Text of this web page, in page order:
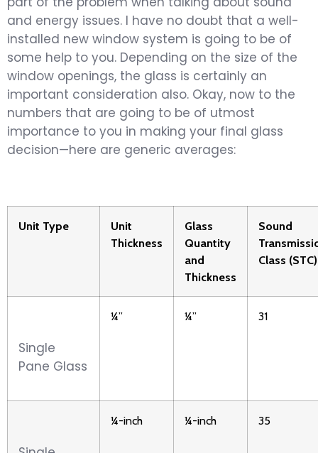
and energy issues. I have no doubt that a well-
installed new window system is going to be of
some help to you. Depending on the size of the
window openings, the glass is certainly an
important consideration also. Okay, now to the
numbers that are going to be of utmost
importance to you in making your final glass
decision—here are generic averages:
Unit Type
Unit
Thickness
Glass
Quantity
and
Thickness
Sound
Class (STC)
Single
Pane Glass
¼” ¼” 31
¼-inch ¼-inch 35